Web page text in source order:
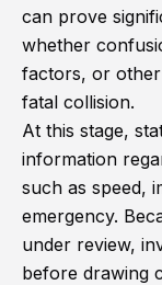
can prove
whether
factors, or
fatal collision.
At this stage,
information
such as speed,
emergency.
under review,
before drawing